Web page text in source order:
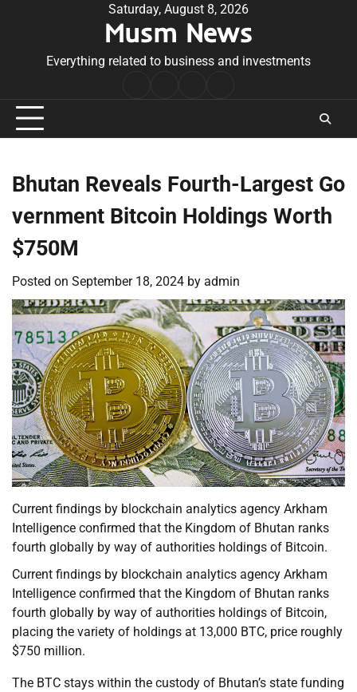
Saturday, August 8, 2026
Musm News
Everything related to business and investments
Conditions
Bhutan Reveals Fourth-Largest Go
vernment Bitcoin Holdings Worth
$750M
Posted on September 18, 2024 by admin
Current findings by blockchain analytics agency Arkham
Intelligence confirmed that the Kingdom of Bhutan ranks
fourth globally by way of authorities holdings of Bitcoin.
Current findings by blockchain analytics agency Arkham
Intelligence confirmed that the Kingdom of Bhutan ranks
fourth globally by way of authorities holdings of Bitcoin,
placing the variety of holdings at 13,000 BTC, price roughly
$750 million.
The BTC stays within the custody of Bhutan’s state funding